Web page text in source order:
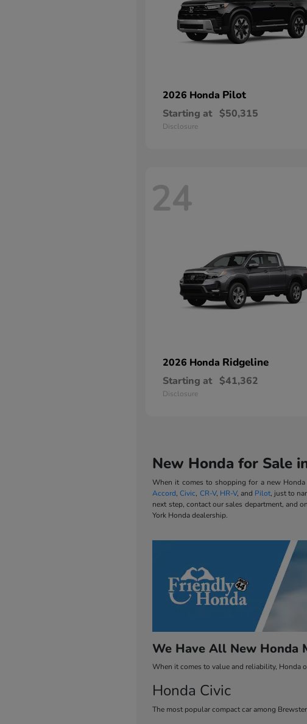
2026 Honda Pilot
Starting at $50,315
Disclosure
24
2026 Honda Ridgeline
Starting at $41,362
Disclosure
New Honda for Sale
When it comes to shopping for a new
Accord,Civic, CR-V, HR-V, and Pilot, just to
next step, contact our sales department, and
York Honda dealership.
We Have All New Honda
When it comes to value and reliability, Honda
Honda Civic
The most popular compact car among